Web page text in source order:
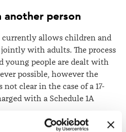
person
currently allows children and
with adults. The process
young people are dealt with
possible, however the
clear in the case of a 17-
with a Schedule 1A